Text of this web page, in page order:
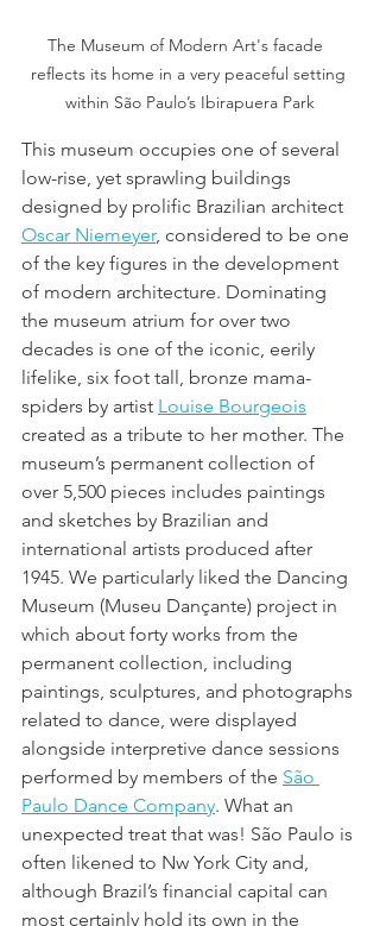
The Museum of Modern Art's facade
reflects its home in a very peaceful setting
within São Paulo’s Ibirapuera Park
This museum occupies one of several
low-rise, yet sprawling buildings
designed by prolific Brazilian architect
Oscar Niemeyer, considered to be one
of the key figures in the development
of modern architecture. Dominating
the museum atrium for over two
decades is one of the iconic, eerily
lifelike, six foot tall, bronze mama-
spiders by artist Louise Bourgeois
created as a tribute to her mother. The
museum’s permanent collection of
over 5,500 pieces includes paintings
and sketches by Brazilian and
international artists produced after
1945. We particularly liked the Dancing
Museum (Museu Dançante) project in
which about forty works from the
permanent collection, including
paintings, sculptures, and photographs
related to dance, were displayed
alongside interpretive dance sessions
performed by members of the São
Paulo Dance Company. What an
unexpected treat that was! São Paulo is
often likened to Nw York City and,
although Brazil’s financial capital can
most certainly hold its own in the